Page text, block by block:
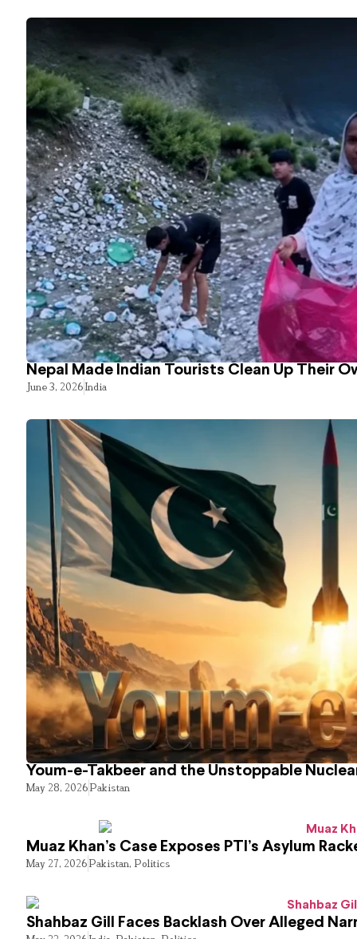
Nepal Made Indian Tourists Clean Up Their
June 3, 2026India
Youm-e-Takbeer and the Unstoppable
May 28, 2026Pakistan
Muaz Khan’s Case Exposes PTI’s Asylum
May 27, 2026Pakistan, Politics
Shahbaz Gill Faces Backlash Over Alleged